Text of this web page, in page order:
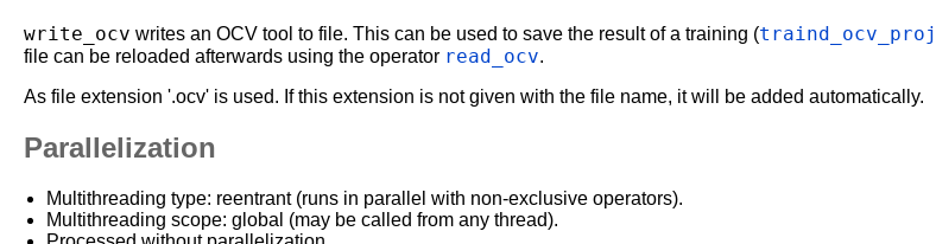
write_ocv writes an OCV tool to file. This can be used to save the result of a training (traind_ocv_proj
file can be reloaded afterwards using the operator read_ocv.
As file extension '.ocv' is used. If this extension is not given with the file name, it will be added automatically.
Parallelization
Multithreading type: reentrant (runs in parallel with non-exclusive operators).
Multithreading scope: global (may be called from any thread).